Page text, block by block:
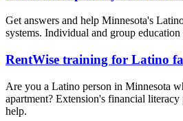
Get answers and help Minnesota's
systems. Individual and group education
RentWise training for Latino
Are you a Latino person in Minnesota
apartment? Extension's financial
help.